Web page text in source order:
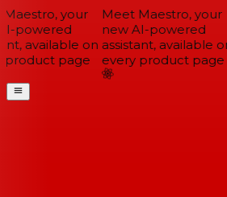
your
powered
available on
page
Meet Maestro, your
new AI-powered
assistant, available on
every product page